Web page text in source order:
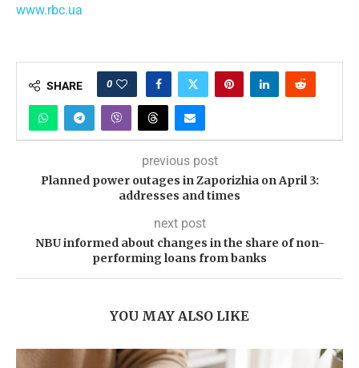
www.rbc.ua
SHARE 0
previous post
Planned power outages in Zaporizhia on April 3:
addresses and times
next post
NBU informed about changes in the share of non-
performing loans from banks
YOU MAY ALSO LIKE